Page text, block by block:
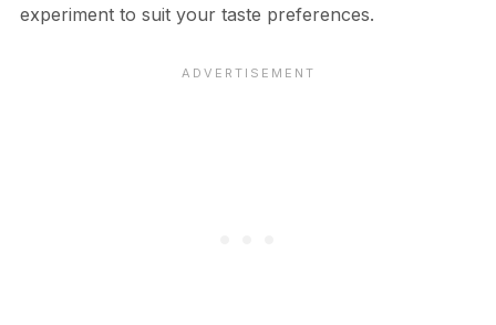
experiment to suit your taste preferences.